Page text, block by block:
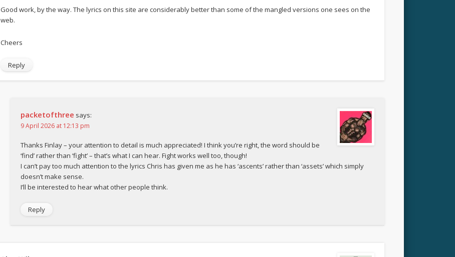
Good work, by the way. The lyrics on this site are considerably better than some of the mangled versions one sees on the
web.
Cheers
Reply
packetofthree says:
9 April 2026 at 12:13 pm
Thanks Finlay – your attention to detail is much appreciated! I think you’re right, the word should be
‘find’ rather than ‘fight’ – that’s what I can hear. Fight works well too, though!
I can’t pay too much attention to the lyrics Chris has given me as he has ‘ascents’ rather than ‘assets’ which simply
doesn’t make sense.
I’ll be interested to hear what other people think.
Reply